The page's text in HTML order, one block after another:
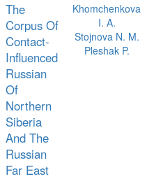
The
Corpus Of
Contact-
Influenced
Russian
Of
Northern
Siberia
And The
Russian
Far East
Khomchenkova
I. A.
Stojnova N. M.
Pleshak P.